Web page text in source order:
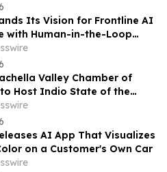
Its Vision for Frontline AI
with Human-in-the-Loop
Valley Chamber of
Host Indio State of the
Expo, and Business
AI App That Visualizes
on a Customer's Own Car